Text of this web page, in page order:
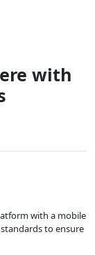
with
with a mobile
to ensure